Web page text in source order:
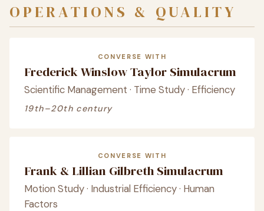
OPERATIONS & QUALITY
CONVERSE WITH
Frederick Winslow Taylor Simulacrum
Scientific Management · Time Study · Efficiency
19th–20th century
CONVERSE WITH
Frank & Lillian Gilbreth Simulacrum
Motion Study · Industrial Efficiency · Human
Factors